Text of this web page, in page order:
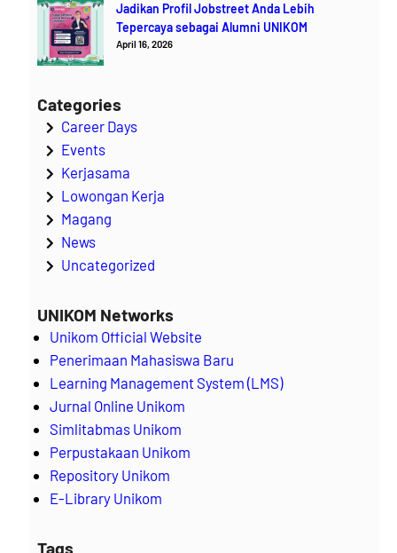
Jadikan Profil Jobstreet Anda Lebih
Tepercaya sebagai Alumni UNIKOM
April 16, 2026
Categories
Career Days
Events
Kerjasama
Lowongan Kerja
Magang
News
Uncategorized
UNIKOM Networks
Unikom Official Website
Penerimaan Mahasiswa Baru
Learning Management System (LMS)
Jurnal Online Unikom
Simlitabmas Unikom
Perpustakaan Unikom
Repository Unikom
E-Library Unikom
Tags